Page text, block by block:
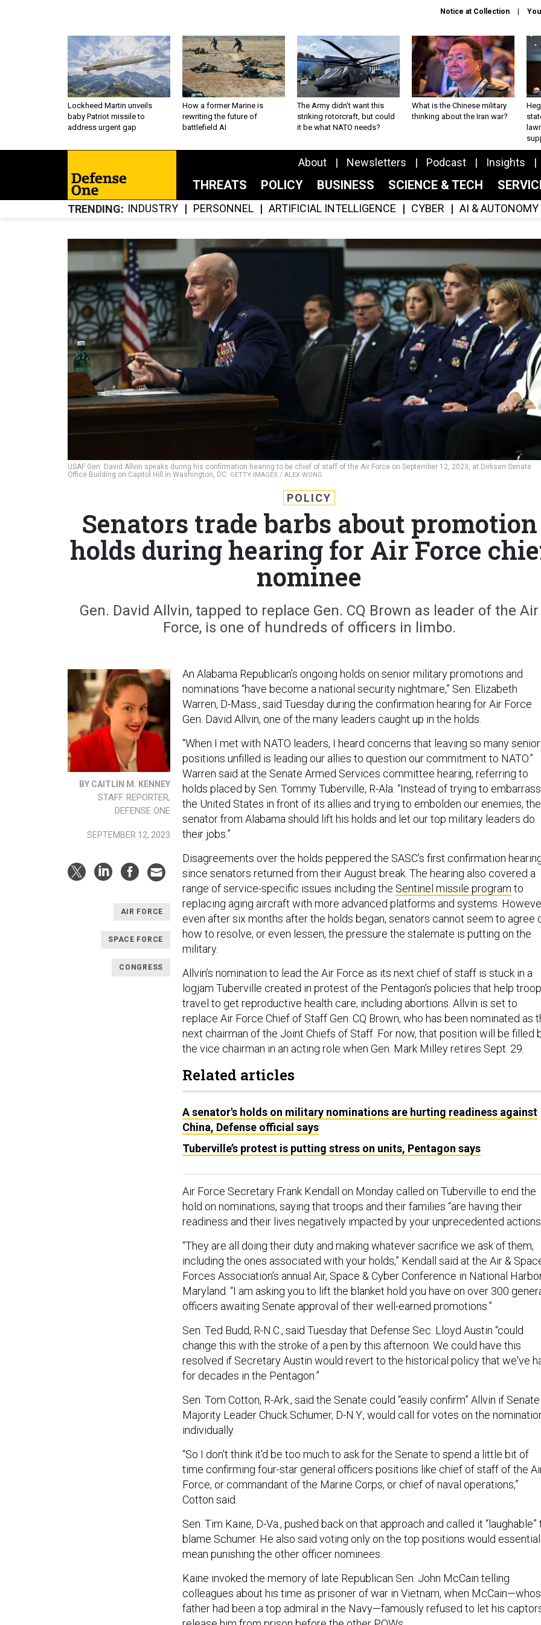
Notice at Collection
Lockheed Martin unveils
baby Patriot missile to
address urgent gap
How a former Marine is
rewriting the future of
battlefield AI
The Army didn’t want this
striking rotorcraft, but could
it be what NATO needs?
What is the Chinese military
thinking about the Iran war?
About Newsletters Podcast Insights
THREATS POLICY BUSINESS SCIENCE & TECH
TRENDING INDUSTRY PERSONNEL ARTIFICIAL INTELLIGENCE CYBER AI & AUTONOMY
USAF Gen. David Allvin speaks during his confirmation hearing to be chief of staff of the Air Force on September 12, 2023, at Dirksen Senate
Office Building on Capitol Hill in Washington, DC. GETTY IMAGES / ALEX WONG
POLICY
Senators trade barbs about promotion
holds during hearing for Air Force
nominee
Gen. David Allvin, tapped to replace Gen. CQ Brown as leader of the Air
Force, is one of hundreds of officers in limbo.
BY CAITLIN M. KENNEY
STAFF REPORTER,
DEFENSE ONE
SEPTEMBER 12, 2023
AIR FORCE
SPACE FORCE
CONGRESS
An Alabama Republican’s ongoing holds on senior military promotions and
nominations “have become a national security nightmare,” Sen. Elizabeth
Warren, D-Mass., said Tuesday during the confirmation hearing for Air Force
Gen. David Allvin, one of the many leaders caught up in the holds.
“When I met with NATO leaders, I heard concerns that leaving so many senior
positions unfilled is leading our allies to question our commitment to NATO.”
Warren said at the Senate Armed Services committee hearing, referring to
holds placed by Sen. Tommy Tuberville, R-Ala. “Instead of trying to embarrass
the United States in front of its allies and trying to embolden our enemies, the
senator from Alabama should lift his holds and let our top military leaders do
their jobs.”
Disagreements over the holds peppered the SASC’s first confirmation
since senators returned from their August break. The hearing also covered a
range of service-specific issues including the Sentinel missile program to
replacing aging aircraft with more advanced platforms and systems.
even after six months after the holds began, senators cannot seem to agree
how to resolve, or even lessen, the pressure the stalemate is putting on the
military.
Allvin’s nomination to lead the Air Force as its next chief of staff is stuck in a
logjam Tuberville created in protest of the Pentagon’s policies that help
travel to get reproductive health care, including abortions. Allvin is set to
replace Air Force Chief of Staff Gen. CQ Brown, who has been nominated as
next chairman of the Joint Chiefs of Staff. For now, that position will be filled
the vice chairman in an acting role when Gen. Mark Milley retires Sept. 29.
Related articles
A senator's holds on military nominations are hurting readiness against
China, Defense official says
Tuberville’s protest is putting stress on units, Pentagon says
Air Force Secretary Frank Kendall on Monday called on Tuberville to end the
hold on nominations, saying that troops and their families “are having their
readiness and their lives negatively impacted by your unprecedented
“They are all doing their duty and making whatever sacrifice we ask of them,
including the ones associated with your holds,” Kendall said at the Air &
Forces Association’s annual Air, Space & Cyber Conference in National
Maryland. “I am asking you to lift the blanket hold you have on over 300
officers awaiting Senate approval of their well-earned promotions.”
Sen. Ted Budd, R-N.C., said Tuesday that Defense Sec. Lloyd Austin “could
change this with the stroke of a pen by this afternoon. We could have this
resolved if Secretary Austin would revert to the historical policy that we've
for decades in the Pentagon.”
Sen. Tom Cotton, R-Ark., said the Senate could “easily confirm” Allvin if Senate
Majority Leader Chuck Schumer, D-N.Y., would call for votes on the
individually.
“So I don't think it'd be too much to ask for the Senate to spend a little bit of
time confirming four-star general officers positions like chief of staff of the
Force, or commandant of the Marine Corps, or chief of naval operations,”
Cotton said.
Sen. Tim Kaine, D-Va., pushed back on that approach and called it “laughable”
blame Schumer. He also said voting only on the top positions would
mean punishing the other officer nominees.
Kaine invoked the memory of late Republican Sen. John McCain telling
colleagues about his time as prisoner of war in Vietnam, when
father had been a top admiral in the Navy—famously refused to let his